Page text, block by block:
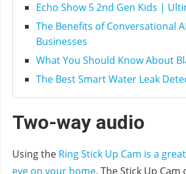
Echo Show 5 2nd Gen Kids |
The Benefits of Conversational
Businesses
What You Should Know About
The Best Smart Water Leak
Two-way audio
Using the Ring Stick Up Cam is a
eye on your home. The Stick Up